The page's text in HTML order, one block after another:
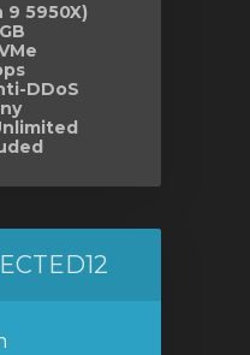
9 5950X)
DDoS